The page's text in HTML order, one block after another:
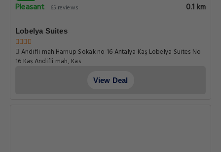
Pleasant
65 reviews 0.1 km
Lobelya Suites
Andifli mah.Harnup Sokak no 16 Antalya Kaş Lobelya Suites No
16 Kaş Andifli mah, Kas
View Deal